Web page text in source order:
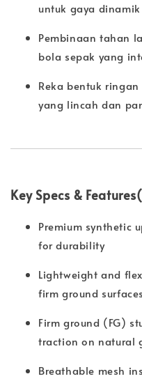
untuk gaya dinamik
Pembinaan tahan
bola sepak yang
Reka bentuk
yang lincah dan
Key Specs &
Premium synthetic
for durability
Lightweight and
firm ground surfaces
Firm ground (FG)
traction on natural
Breathable mesh